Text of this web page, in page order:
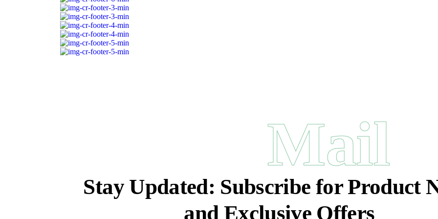
Mail
Stay Updated: Subscribe for Product
and Exclusive Offers